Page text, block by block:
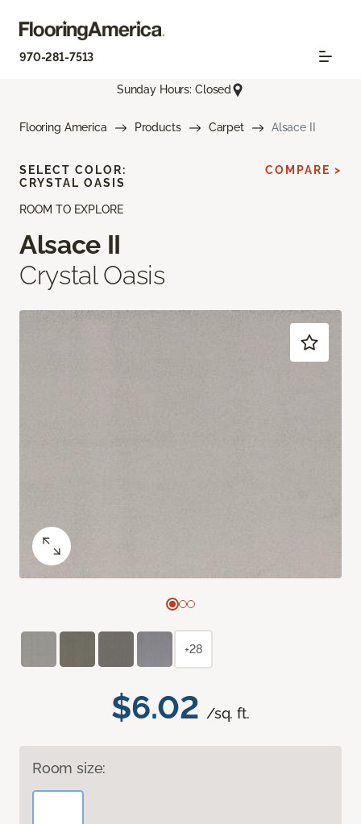
970-281-7513
Sunday Hours: Closed
Flooring America Products Carpet Alsace II
ROOM TO EXPLORE
Alsace II
Crystal Oasis
$6.02 /sq. ft.
Room size:
SELECT COLOR:
CRYSTAL OASIS
COMPARE >
+28